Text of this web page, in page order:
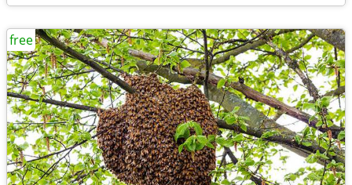
free